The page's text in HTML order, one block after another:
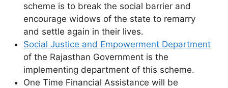
scheme is to break the social barrier and
encourage widows of the state to remarry
and settle again in their lives.
Social Justice and Empowerment Department
of the Rajasthan Government is the
implementing department of this scheme.
One Time Financial Assistance will be